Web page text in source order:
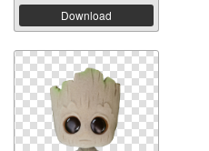
Download